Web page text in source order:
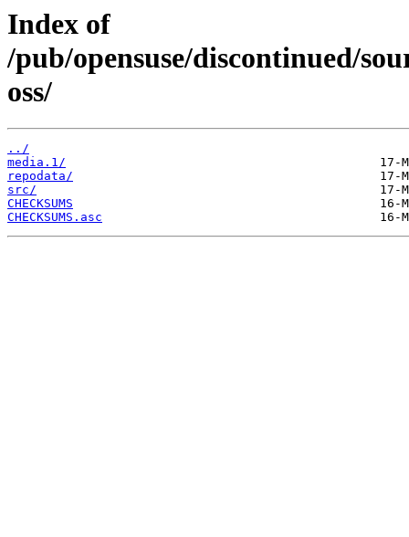
Index of
/pub/opensuse/discontinued/
oss/
../
media.1/
repodata/
src/
CHECKSUMS
CHECKSUMS.asc